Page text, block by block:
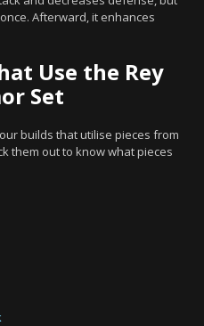
Afterward, it enhances
Use the Rey
Set
builds that utilise pieces from
them out to know what pieces